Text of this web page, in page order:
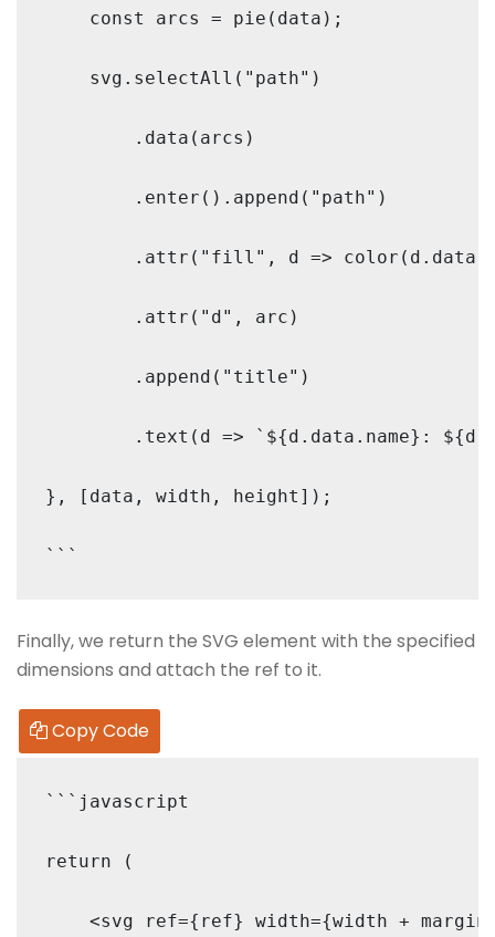
const arcs = pie(data);
svg.selectAll("path")
.data(arcs)
.enter().append("path")
.attr("fill", d =>
.attr("d", arc)
.append("title")
.text(d => `${d.data.name}:
}, [data, width, height]);
Finally, we return the SVG element with the specified
dimensions and attach the ref to it.
Copy Code
```javascript
return (
<svg ref={ref} width={width +